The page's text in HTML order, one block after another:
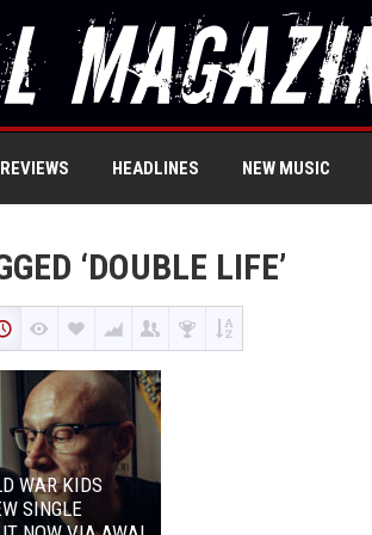
REVIEWS HEADLINES NEW MUSIC
‘DOUBLE LIFE’
WAR KIDS
SINGLE